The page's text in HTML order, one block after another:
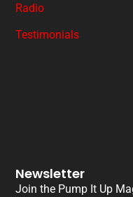
Radio
Testimonials
Newsletter
Join the Pump It Up